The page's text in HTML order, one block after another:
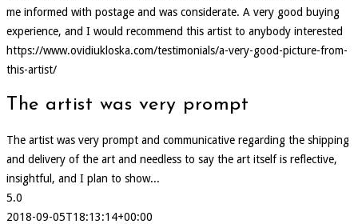
me informed with postage and was considerate. A very good buying
experience, and I would recommend this artist to anybody interested
https://www.ovidiukloska.com/testimonials/a-very-good-picture-from-
this-artist/
The artist was very prompt
The artist was very prompt and communicative regarding the shipping
and delivery of the art and needless to say the art itself is reflective,
insightful, and I plan to show...
5.0
2018-09-05T18:13:14+00:00